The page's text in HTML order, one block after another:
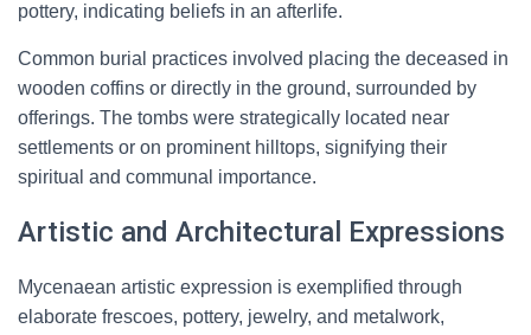
pottery, indicating beliefs in an afterlife.
Common burial practices involved placing the deceased in
wooden coffins or directly in the ground, surrounded by
offerings. The tombs were strategically located near
settlements or on prominent hilltops, signifying their
spiritual and communal importance.
Artistic and Architectural Expressions
Mycenaean artistic expression is exemplified through
elaborate frescoes, pottery, jewelry, and metalwork,